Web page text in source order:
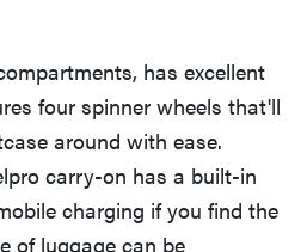
has excellent
four spinner wheels that'll
around with ease.
carry-on has a built-in
charging if you find the
of luggage can be